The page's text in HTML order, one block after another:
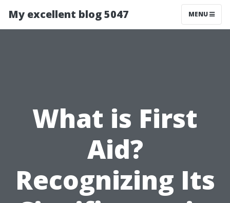
My excellent blog 5047 MENU
What is First
Aid?
Recognizing Its